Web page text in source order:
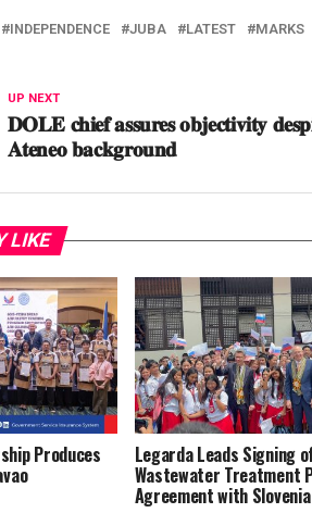
INDEPENDENCE JUBA LATEST MARKS
UP NEXT
𝐃𝐎𝐋𝐄 𝐜𝐡𝐢𝐞𝐟 𝐚𝐬𝐬𝐮𝐫𝐞𝐬 𝐨𝐛𝐣𝐞𝐜𝐭𝐢𝐯𝐢𝐭𝐲
𝐀𝐭𝐞𝐧𝐞𝐨 𝐛𝐚𝐜𝐤𝐠𝐫𝐨𝐮𝐧𝐝
LIKE
Produces Legarda Leads Signing
Wastewater Treatment
Agreement with